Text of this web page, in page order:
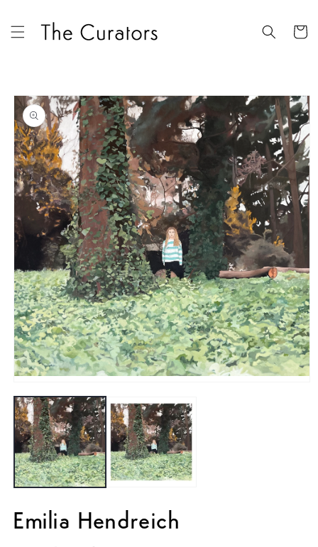
content
Cart
Skip to
product
information
media
1
in
modal
Emilia Hendreich